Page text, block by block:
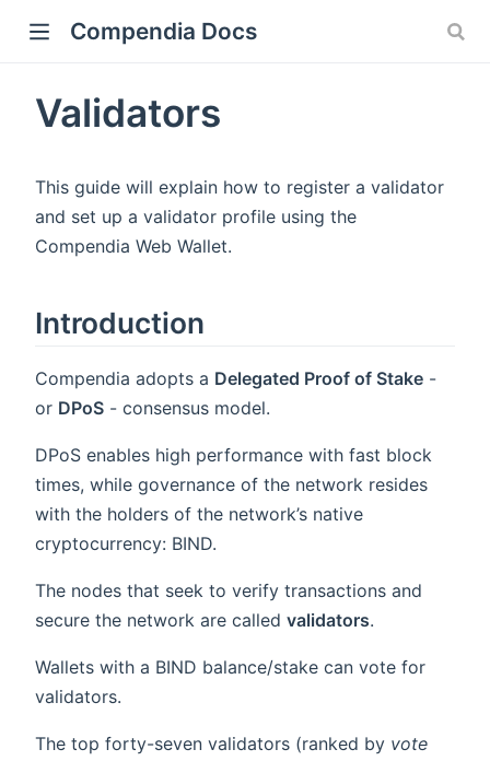
Compendia Docs
Validators
This guide will explain how to register a validator
and set up a validator profile using the
Compendia Web Wallet.
Introduction
Compendia adopts a Delegated Proof of Stake -
or DPoS - consensus model.
DPoS enables high performance with fast block
times, while governance of the network resides
with the holders of the network’s native
cryptocurrency: BIND.
The nodes that seek to verify transactions and
secure the network are called validators.
Wallets with a BIND balance/stake can vote for
validators.
The top forty-seven validators (ranked by vote